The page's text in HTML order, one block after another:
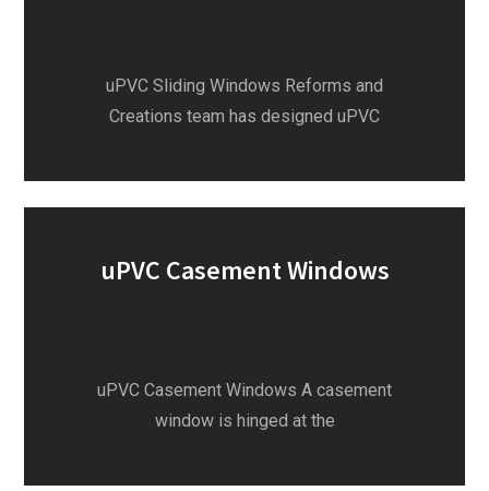
uPVC Sliding Windows Reforms and
Creations team has designed uPVC
uPVC Casement Windows
uPVC Casement Windows A casement
window is hinged at the